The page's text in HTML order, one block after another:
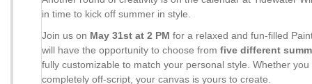
in time to kick off summer in style.
Join us on May 31st at 2 PM for a relaxed and fun-filled
will have the opportunity to choose from five different
fully customizable to match your personal style. Whether
completely off-script, your canvas is yours to create.